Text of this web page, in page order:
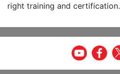
right training and certification.